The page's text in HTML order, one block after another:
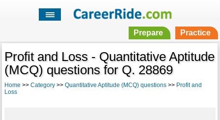
Prepare Practice
Profit and Loss - Quantitative Aptitude
(MCQ) questions for Q. 28869
Home >> Category>> Quantitative Aptitude (MCQ) questions>> Profit and
Loss